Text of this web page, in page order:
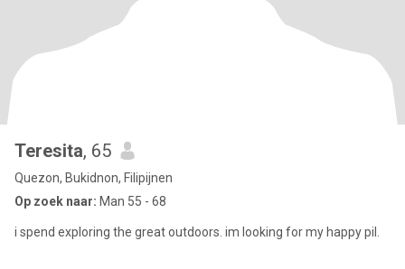
Teresita, 65
Quezon, Bukidnon, Filipijnen
Op zoek naar: Man 55 - 68
i spend exploring the great outdoors. im looking for my happy pil.